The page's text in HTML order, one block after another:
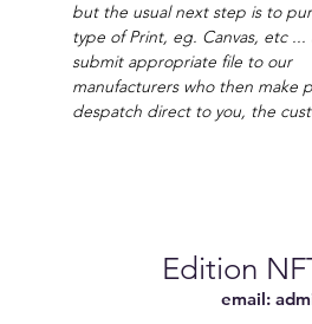
but the usual next step is to
type of Print, eg. Canvas, etc ...
submit appropriate file to our
manufacturers who then make
despatch direct to you, the
Edition
email: